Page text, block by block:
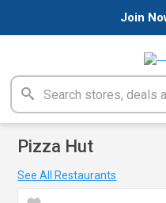
Join
Pizza Hut
See All Restaurants